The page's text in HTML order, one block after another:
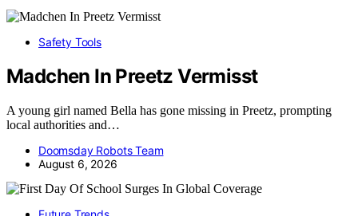
Safety Tools
Madchen In Preetz Vermisst
A young girl named Bella has gone missing in Preetz, prompting
local authorities and…
Doomsday Robots Team
August 6, 2026